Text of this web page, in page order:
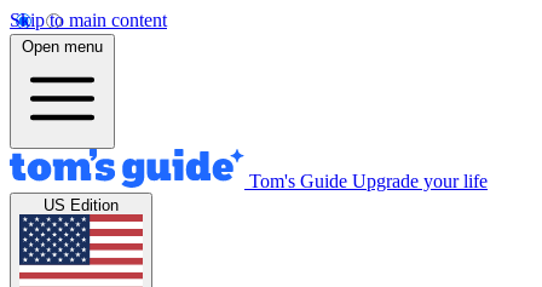
Skip to main content
Open menu
Tom's Guide Upgrade your life
US Edition